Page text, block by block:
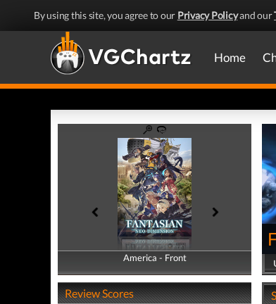
By using this site, you agree to our Privacy Policyand our
Home
America - Front
America - Back
Review Scores